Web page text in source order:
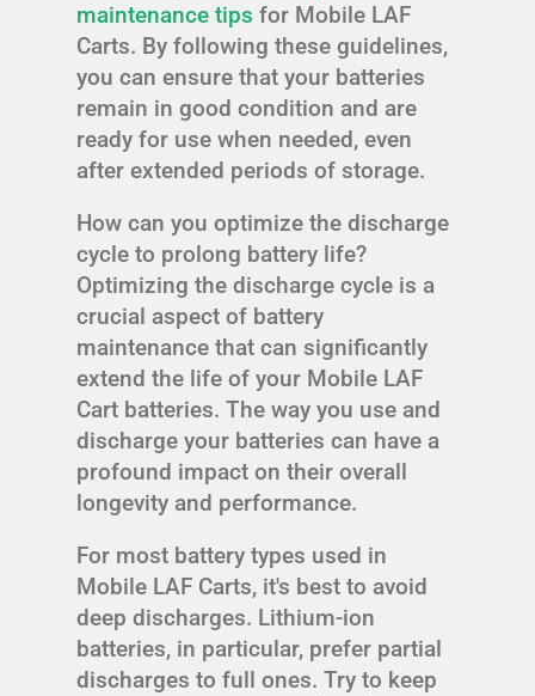
maintenance tips for Mobile LAF
Carts. By following these guidelines,
you can ensure that your batteries
remain in good condition and are
ready for use when needed, even
after extended periods of storage.
How can you optimize the discharge
cycle to prolong battery life?
Optimizing the discharge cycle is a
crucial aspect of battery
maintenance that can significantly
extend the life of your Mobile LAF
Cart batteries. The way you use and
discharge your batteries can have a
profound impact on their overall
longevity and performance.
For most battery types used in
Mobile LAF Carts, it's best to avoid
deep discharges. Lithium-ion
batteries, in particular, prefer partial
discharges to full ones. Try to keep